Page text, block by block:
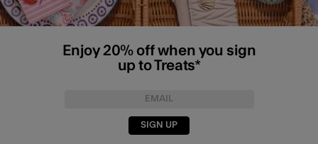
Enjoy 20% off when you sign
up to Treats*
SIGN UP